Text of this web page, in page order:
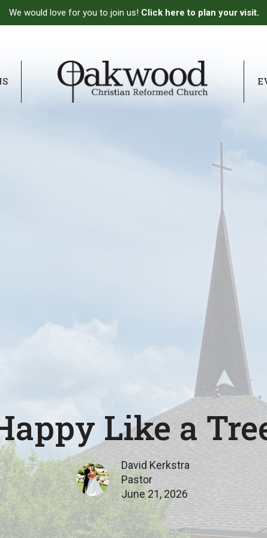
We would love for you to join us! Click here to plan your visit.
Like a
David Kerkstra
Pastor
June 21, 2026